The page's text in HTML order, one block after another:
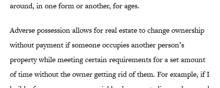
around, in one form or another, for ages.
Adverse possession allows for real estate to change ownership
without payment if someone occupies another person’s
property while meeting certain requirements for a set amount
of time without the owner getting rid of them. For example, if I